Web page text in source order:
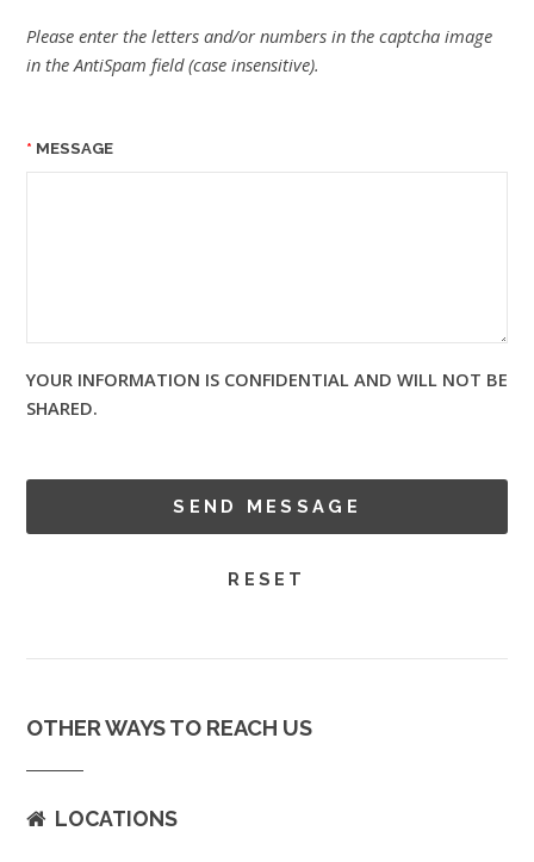
Please enter the letters and/or numbers in the captcha image
in the AntiSpam field (case insensitive).
MESSAGE
YOUR INFORMATION IS CONFIDENTIAL AND WILL NOT BE
SHARED.
OTHER WAYS TO REACH US
LOCATIONS